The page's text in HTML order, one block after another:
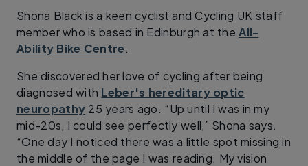
Shona Black is a keen cyclist and Cycling UK staff
member who is based in Edinburgh at theAll-
Ability Bike Centre.
She discovered her love of cycling after being
diagnosed with Leber's hereditary optic
neuropathy 25 years ago. “Up until I was in my
mid-20s, I could see perfectly well,” Shona says.
“One day I noticed there was a little spot missing in
the middle of the page I was reading. My vision